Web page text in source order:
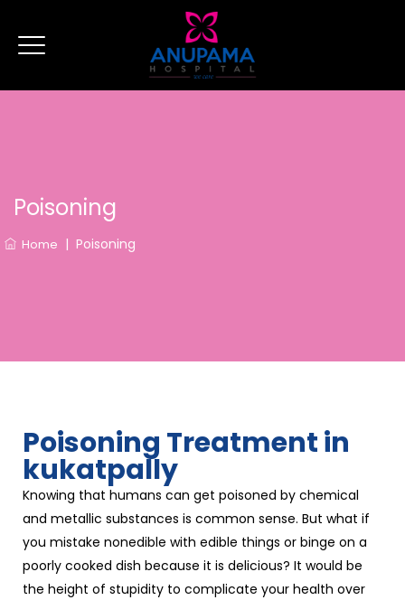
Poisoning
Home | Poisoning
Poisoning Treatment in
kukatpally
Knowing that humans can get poisoned by chemical
and metallic substances is common sense. But what if
you mistake nonedible with edible things or binge on a
poorly cooked dish because it is delicious? It would be
the height of stupidity to complicate your health over